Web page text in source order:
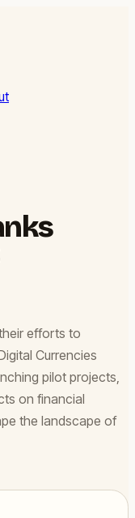
efforts to
Currencies
pilot projects,
on financial
the landscape of